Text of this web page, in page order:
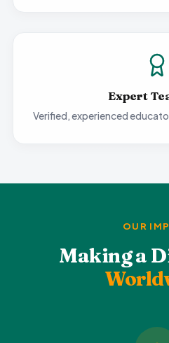
Expert
Verified, experienced
OUR
Making a